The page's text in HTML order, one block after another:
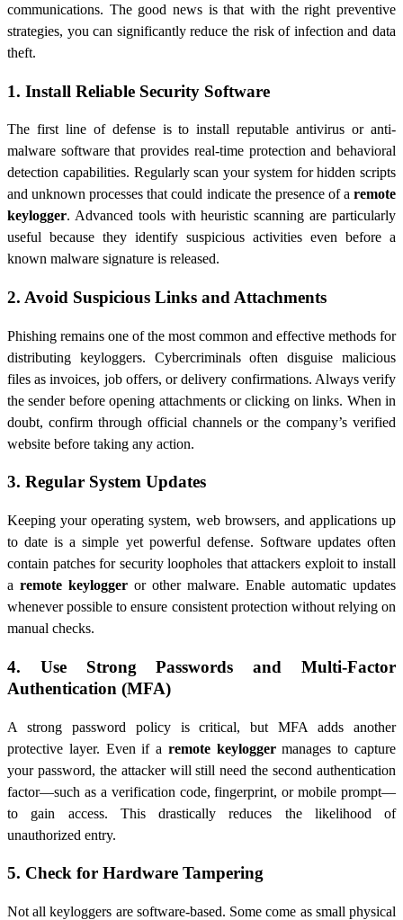
communications. The good news is that with the right preventive
strategies, you can significantly reduce the risk of infection and data
theft.
1. Install Reliable Security Software
The first line of defense is to install reputable antivirus or anti-
malware software that provides real-time protection and behavioral
detection capabilities. Regularly scan your system for hidden scripts
and unknown processes that could indicate the presence of a remote
keylogger. Advanced tools with heuristic scanning are particularly
useful because they identify suspicious activities even before a
known malware signature is released.
2. Avoid Suspicious Links and Attachments
Phishing remains one of the most common and effective methods for
distributing keyloggers. Cybercriminals often disguise malicious
files as invoices, job offers, or delivery confirmations. Always verify
the sender before opening attachments or clicking on links. When in
doubt, confirm through official channels or the company’s verified
website before taking any action.
3. Regular System Updates
Keeping your operating system, web browsers, and applications up
to date is a simple yet powerful defense. Software updates often
contain patches for security loopholes that attackers exploit to install
a remote keylogger or other malware. Enable automatic updates
whenever possible to ensure consistent protection without relying on
manual checks.
4. Use Strong Passwords and Multi-Factor
Authentication (MFA)
A strong password policy is critical, but MFA adds another
protective layer. Even if a remote keyloggermanages to capture
your password, the attacker will still need the second authentication
factor—such as a verification code, fingerprint, or mobile prompt—
to gain access. This drastically reduces the likelihood of
unauthorized entry.
5. Check for Hardware Tampering
Not all keyloggers are software-based. Some come as small physical